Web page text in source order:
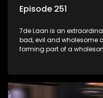
Episode 251
7de Laan is an
bad, evil and wholesome
forming part of a